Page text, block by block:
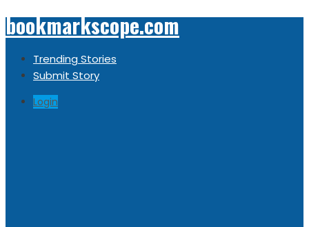
bookmarkscope.com
Trending Stories
Submit Story
Login